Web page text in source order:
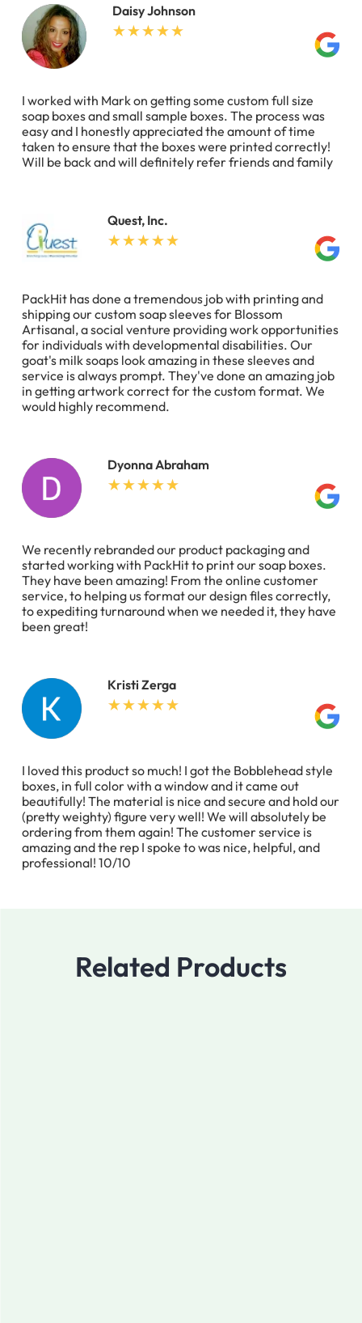
Daisy Johnson
I worked with Mark on getting some custom full size
soap boxes and small sample boxes. The process was
easy and I honestly appreciated the amount of time
taken to ensure that the boxes were printed correctly!
Will be back and will definitely refer friends and family
Quest, Inc.
PackHit has done a tremendous job with printing and
shipping our custom soap sleeves for Blossom
Artisanal, a social venture providing work opportunities
for individuals with developmental disabilities. Our
goat's milk soaps look amazing in these sleeves and
service is always prompt. They've done an amazing job
in getting artwork correct for the custom format. We
would highly recommend.
Dyonna Abraham
We recently rebranded our product packaging and
started working with PackHit to print our soap boxes.
They have been amazing! From the online customer
service, to helping us format our design files correctly,
to expediting turnaround when we needed it, they have
been great!
Kristi Zerga
I loved this product so much! I got the Bobblehead style
boxes, in full color with a window and it came out
beautifully! The material is nice and secure and hold our
(pretty weighty) figure very well! We will absolutely be
ordering from them again! The customer service is
amazing and the rep I spoke to was nice, helpful, and
professional! 10/10
Related Products